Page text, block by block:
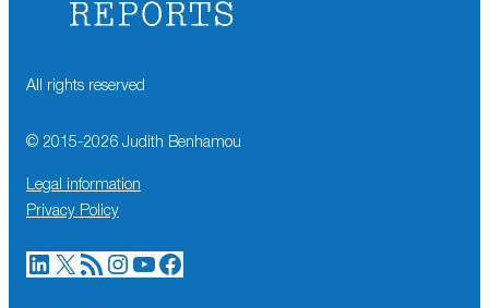
All rights reserved
© 2015-2026 Judith Benhamou
Legal information
Privacy Policy
LinkedIn X RSS Feed Instagram YouTube Facebook